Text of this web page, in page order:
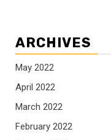
ARCHIVES
May 2022
April 2022
March 2022
February 2022